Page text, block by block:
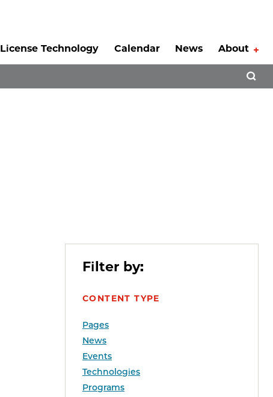
License Technology Calendar News About
Filter by:
CONTENT TYPE
Pages
News
Events
Technologies
Programs